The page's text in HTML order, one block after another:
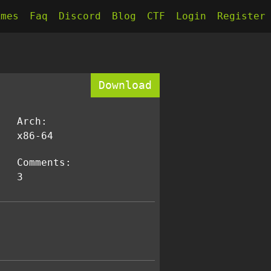
Faq Discord Blog CTF Login Register
Download
Arch:
x86-64
Comments:
3